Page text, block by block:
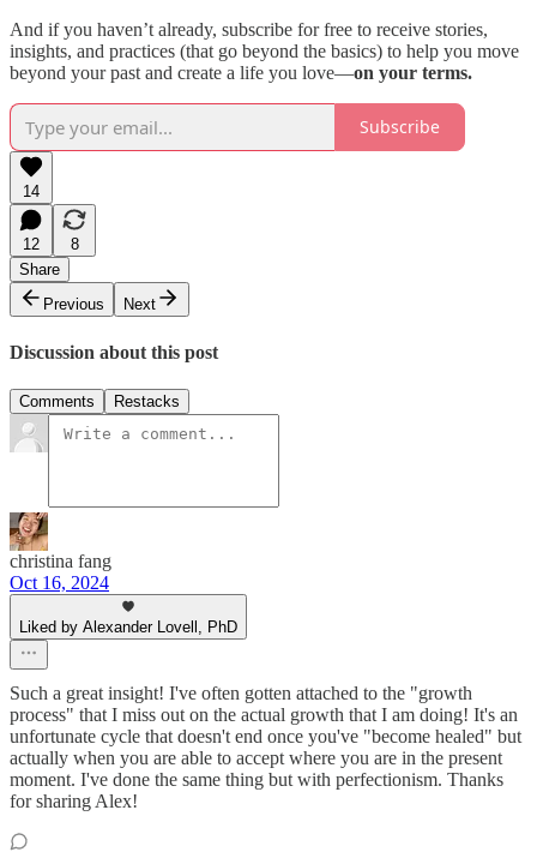
And if you haven’t already, subscribe for free to receive stories,
insights, and practices (that go beyond the basics) to help you move
beyond your past and create a life you love—on your terms.
Subscribe
14
12
8
Share
Previous
Next
Discussion about this post
Comments Restacks
christina fang
Oct 16, 2024
Liked by Alexander Lovell, PhD
Such a great insight! I've often gotten attached to the "growth
process" that I miss out on the actual growth that I am doing! It's an
unfortunate cycle that doesn't end once you've "become healed" but
actually when you are able to accept where you are in the present
moment. I've done the same thing but with perfectionism. Thanks
for sharing Alex!